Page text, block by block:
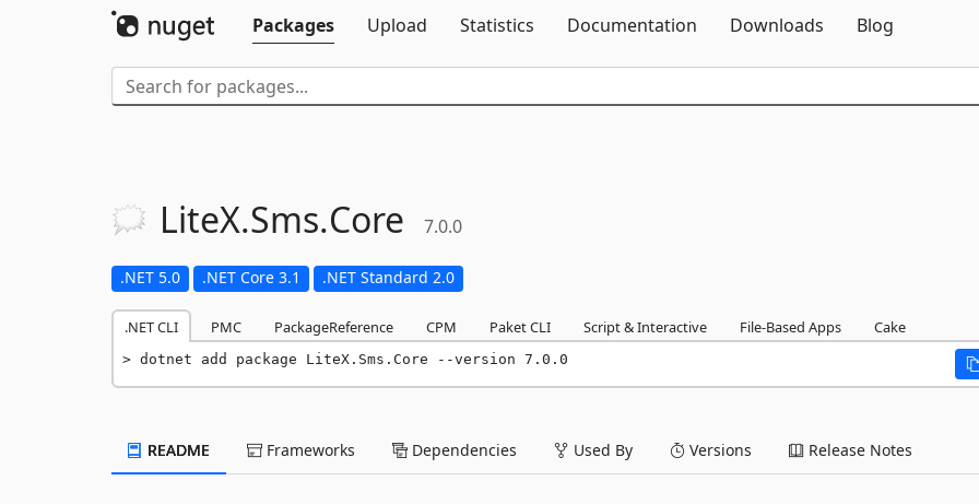
Packages
Upload Statistics Documentation Downloads Blog
LiteX.Sms.Core 7.0.0
.NET 5.0 .NET Core 3.1 .NET Standard 2.0
.NET CLI PMC PackageReference CPM Paket CLI Script & Interactive File-Based Apps Cake
dotnet add package LiteX.Sms.Core --version 7.0.0
README Frameworks Dependencies Used By Versions Release Notes